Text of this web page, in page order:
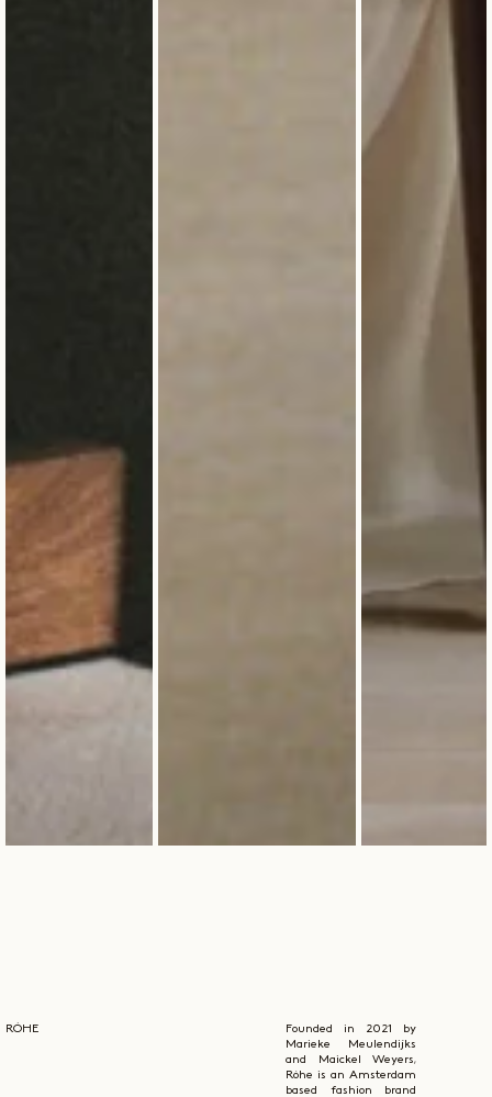
RÓHE
Founded in 2021 by
Marieke Meulendijks
and Maickel Weyers,
Róhe is an Amsterdam
based fashion brand